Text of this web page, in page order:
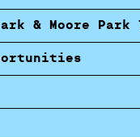
& Moore Park